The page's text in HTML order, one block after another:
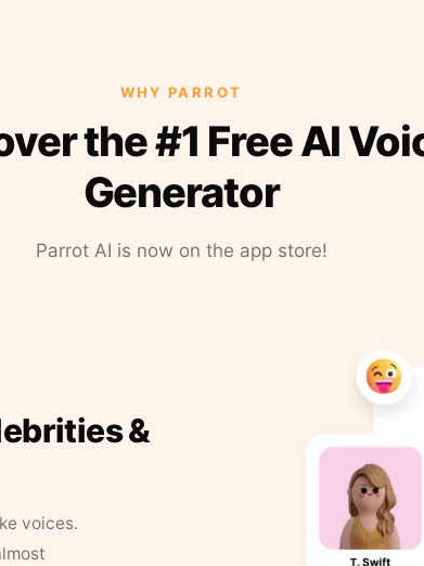
WHY PARROT
the #1 Free AI
Generator
Parrot AI is now on the app store!
&
voices.